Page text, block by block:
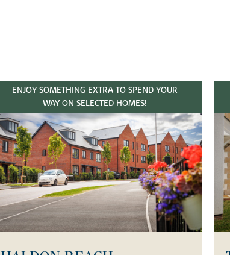
ENJOY SOMETHING EXTRA TO SPEND YOUR
WAY ON SELECTED HOMES!